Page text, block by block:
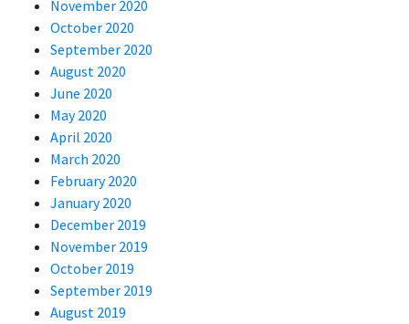
November 2020
October 2020
September 2020
August 2020
June 2020
May 2020
April 2020
March 2020
February 2020
January 2020
December 2019
November 2019
October 2019
September 2019
August 2019